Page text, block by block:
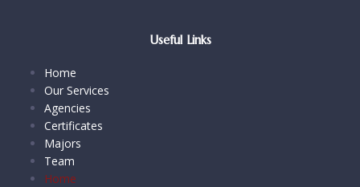
Useful Links
Home
Our Services
Agencies
Certificates
Majors
Team
Home